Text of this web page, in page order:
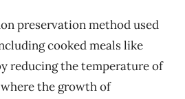
preservation method used
cooked meals like
reducing the temperature of
the growth of